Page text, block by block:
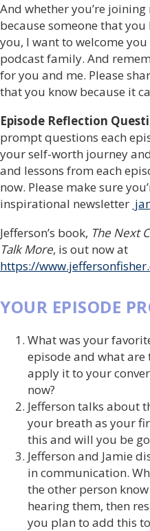
And whether you’re
because someone that
you, I want to welcome
podcast family. And
for you and me. Please
that you know because it
Episode Reflection
prompt questions each
your self-worth journey
and lessons from each
now. Please make sure
inspirational newsletter
Jefferson’s book, The Next
Talk More, is out now at
https://
YOUR EPISODE
What was your
episode and what
apply it to your
now?
Jefferson talks about
your breath as your
this and will you be
Jefferson and Jamie
in communication.
the other person
hearing them, then
you plan to add this